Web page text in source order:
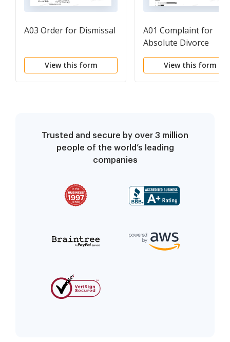
A03 Order for Dismissal
View this form
A01 Complaint for
Absolute Divorce
View this form
Trusted and secure by over 3 million
people of the world’s leading
companies